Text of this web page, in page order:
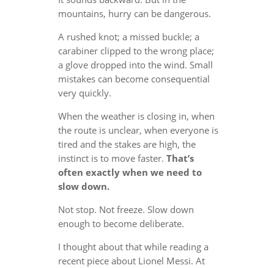
mountains, hurry can be dangerous.
A rushed knot; a missed buckle; a
carabiner clipped to the wrong place;
a glove dropped into the wind. Small
mistakes can become consequential
very quickly.
When the weather is closing in, when
the route is unclear, when everyone is
tired and the stakes are high, the
instinct is to move faster. That’s
often exactly when we need to
slow down.
Not stop. Not freeze. Slow down
enough to become deliberate.
I thought about that while reading a
recent piece about Lionel Messi. At